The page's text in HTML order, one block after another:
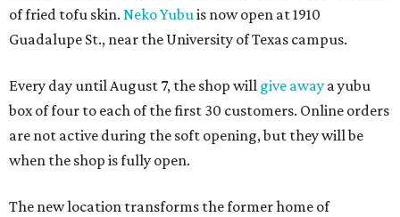
of fried tofu skin. Neko Yubuis now open at 1910
Guadalupe St., near the University of Texas campus.
Every day until August 7, the shop will give away a yubu
box of four to each of the first 30 customers. Online orders
are not active during the soft opening, but they will be
when the shop is fully open.
The new location transforms the former home of